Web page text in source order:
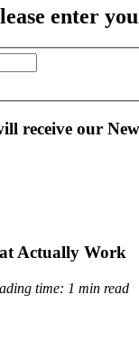
enter
receive our
Actually Work
time: 1 min read